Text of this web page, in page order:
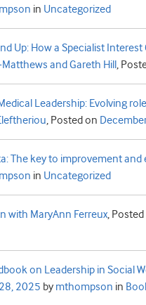
in Uncategorized
Up: How a Specialist
Matthews and Gareth Hill,
Leadership: Evolving
, Posted on
The key to improvement and
in Uncategorized
with MaryAnn Ferreux,
on Leadership in Social
2025 by mthompson in